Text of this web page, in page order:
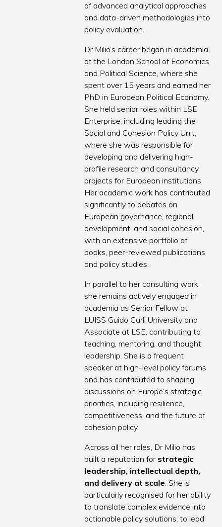
of advanced analytical approaches
and data-driven methodologies into
policy evaluation.
Dr Milio’s career began in academia
at the London School of Economics
and Political Science, where she
spent over 15 years and earned her
PhD in European Political Economy.
She held senior roles within LSE
Enterprise, including leading the
Social and Cohesion Policy Unit,
where she was responsible for
developing and delivering high-
profile research and consultancy
projects for European institutions.
Her academic work has contributed
significantly to debates on
European governance, regional
development, and social cohesion,
with an extensive portfolio of
books, peer-reviewed publications,
and policy studies.
In parallel to her consulting work,
she remains actively engaged in
academia as Senior Fellow at
LUISS Guido Carli University and
Associate at LSE, contributing to
teaching, mentoring, and thought
leadership. She is a frequent
speaker at high-level policy forums
and has contributed to shaping
discussions on Europe’s strategic
priorities, including resilience,
competitiveness, and the future of
cohesion policy.
Across all her roles, Dr Milio has
built a reputation for strategic
leadership, intellectual depth,
and delivery at scale. She is
particularly recognised for her ability
to translate complex evidence into
actionable policy solutions, to lead